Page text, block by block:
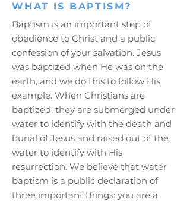
WHAT IS BAPTISM?
Baptism is an important step of
obedience to Christ and a public
confession of your salvation. Jesus
was baptized when He was on the
earth, and we do this to follow His
example. When Christians are
baptized, they are submerged under
water to identify with the death and
burial of Jesus and raised out of the
water to identify with His
resurrection. We believe that water
baptism is a public declaration of
three important things: you are a